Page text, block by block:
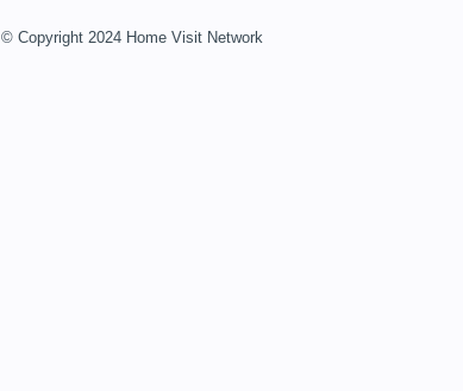
© Copyright 2024 Home Visit Network